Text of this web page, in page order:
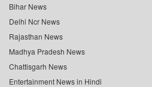
Bihar News
Delhi Ncr News
Rajasthan News
Madhya Pradesh News
Chattisgarh News
Entertainment News in Hindi